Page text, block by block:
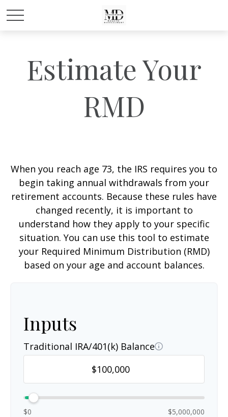
Estimate Your
RMD
When you reach age 73, the IRS requires you to
begin taking annual withdrawals from your
retirement accounts. Because these rules have
changed recently, it is important to
understand how they apply to your specific
situation. You can use this tool to estimate
your Required Minimum Distribution (RMD)
based on your age and account balances.
Inputs
Traditional IRA/401(k) Balance
$0 $5,000,000